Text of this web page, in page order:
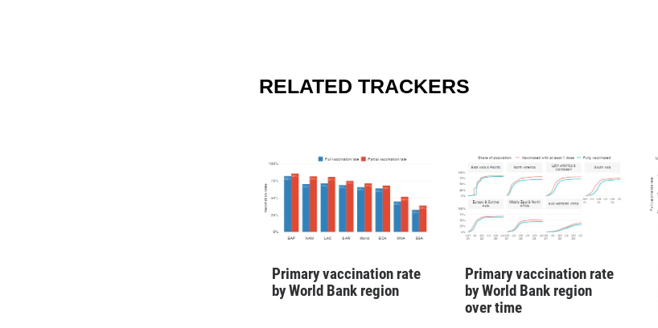
RELATED TRACKERS
Primary vaccination rate
by World Bank region
Primary vaccination rate
by World Bank region
over time